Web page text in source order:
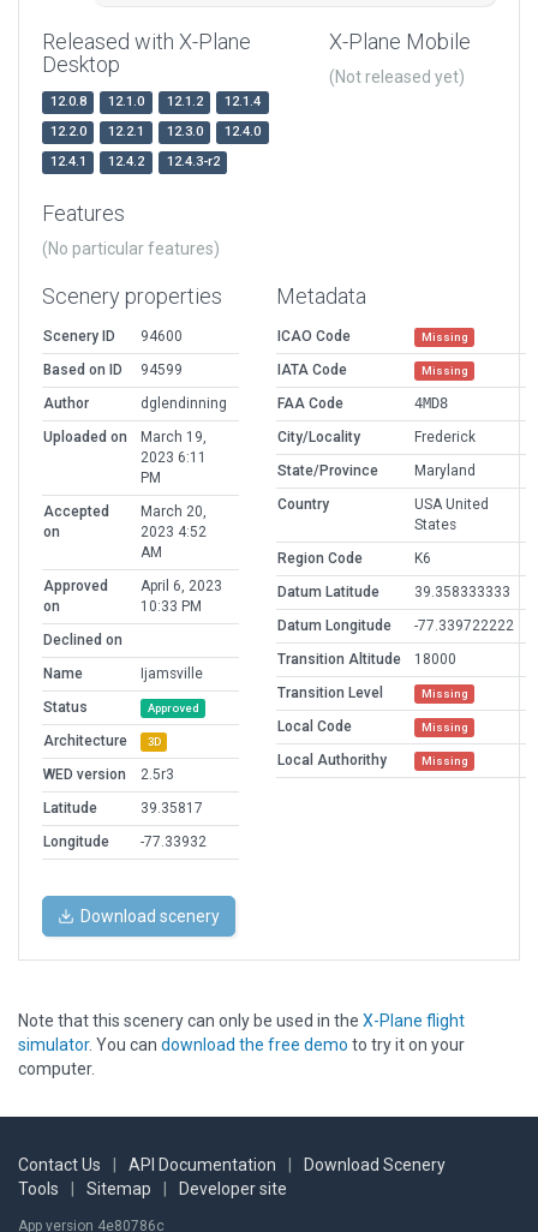
Released with X-Plane
Desktop
12.0.8 12.1.0 12.1.2
12.1.4
12.2.0
12.2.1 12.3.0
12.4.0
12.4.1
12.4.2 12.4.3-r2
X-Plane Mobile
(Not released yet)
Features
(No particular features)
Scenery properties
Scenery ID
94600
Based on ID
94599
Author
dglendinning
Uploaded on
March 19,
2023 6:11
PM
Accepted
on
March 20,
2023 4:52
AM
Approved
on
April 6, 2023
10:33 PM
Declined on
Name
Ijamsville
Status
Approved
Architecture 3D
WED version
2.5r3
Latitude
39.35817
Longitude
-77.33932
Metadata
ICAO Code Missing
IATA Code Missing
FAA Code
4MD8
City/Locality
Frederick
State/Province
Maryland
Country
USA United
States
Region Code
K6
Datum Latitude
39.358333333
Datum Longitude
-77.339722222
Transition Altitude
18000
Transition Level
Missing
Local Code Missing
Local Authorithy Missing
Download scenery
Note that this scenery can only be used in the X-Plane flight
simulator. You can download the free demo to try it on your
computer.
Contact Us API Documentation
Download Scenery
Tools
Sitemap Developer site
App version 4e80786c